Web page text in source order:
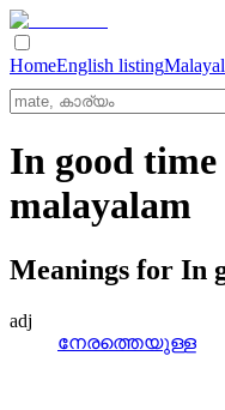
HomeEnglish listing
In good time
malayalam
Meanings for In
adj
നേരത്തെയുള്ള